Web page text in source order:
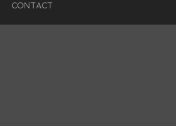
CONTACT